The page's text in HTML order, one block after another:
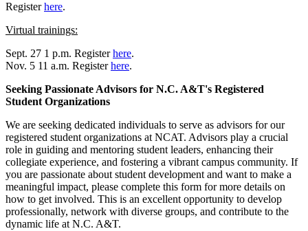
Registerhere.
Virtual trainings:
Sept. 27 1 p.m. Registerhere.
Nov. 5 11 a.m. Registerhere.
Seeking Passionate Advisors for N.C. A&T's Registered
Student Organizations
We are seeking dedicated individuals to serve as advisors for our
registered student organizations at NCAT. Advisors play a crucial
role in guiding and mentoring student leaders, enhancing their
collegiate experience, and fostering a vibrant campus community. If
you are passionate about student development and want to make a
meaningful impact, please complete this form for more details on
how to get involved. This is an excellent opportunity to develop
professionally, network with diverse groups, and contribute to the
dynamic life at N.C. A&T.